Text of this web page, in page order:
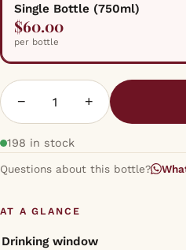
Single Bottle (750ml)
$60.00
per bottle
− +
198 in stock
Questions about this bottle?
AT A GLANCE
Drinking window